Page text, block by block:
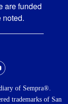
are funded
noted.
of Sempra®.
trademarks of San